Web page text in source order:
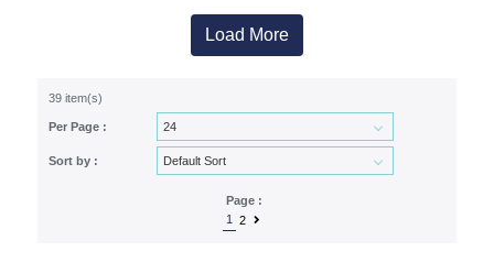
Load More
39 item(s)
Per Page :
Sort by :
Page :
1
2